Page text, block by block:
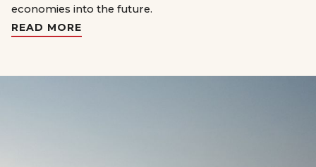
economies into the future.
READ MORE